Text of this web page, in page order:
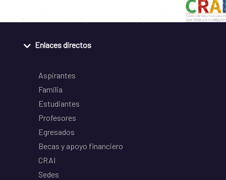
Enlaces directos
Aspirantes
Familia
Estudiantes
Profesores
Egresados
Becas y apoyo financiero
CRAI
Sedes